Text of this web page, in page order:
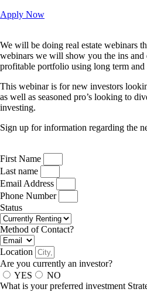
Apply Now
We will be doing real estate webinars
webinars we will show you the ins
profitable portfolio using long term and
This webinar is for new investors
as well as seasoned pro’s looking to
investing.
Sign up for information regarding the
First Name
Last name
Email Address
Phone Number
Status
Method of Contact?
Location
Are you currently an investor?
YES
NO
What is your preferred investment